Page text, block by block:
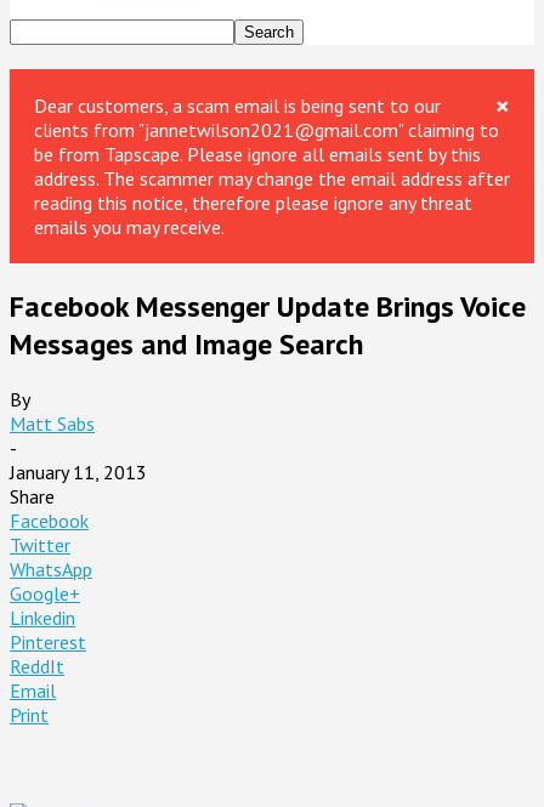
×
Dear customers, a scam email is being sent to our
clients from "jannetwilson2021@gmail.com" claiming to
be from Tapscape. Please ignore all emails sent by this
address. The scammer may change the email address after
reading this notice, therefore please ignore any threat
emails you may receive.
Facebook Messenger Update Brings Voice
Messages and Image Search
By
Matt Sabs
-
January 11, 2013
Share
Facebook
Twitter
WhatsApp
Google+
Linkedin
Pinterest
ReddIt
Email
Print